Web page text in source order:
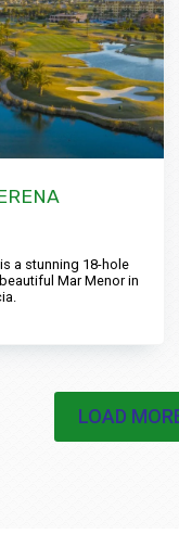
a stunning 18-hole
Mar Menor in
LOAD